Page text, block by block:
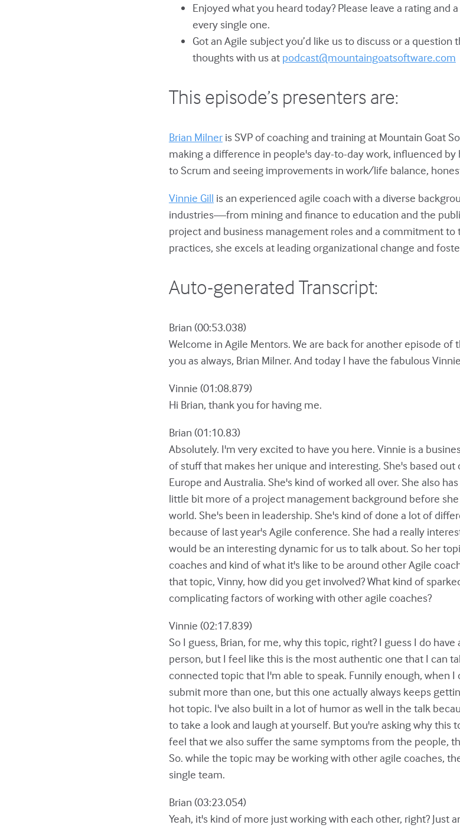
Enjoyed what you heard today? Please leave a rating and
every single one.
Got an Agile subject you’d like us to discuss or a question
thoughts with us at podcast@mountaingoatsoftware.com
This episode’s presenters are:
Brian Milneris SVP of coaching and training at Mountain Goat
making a difference in people's day-to-day work, influenced
to Scrum and seeing improvements in work/life balance,
Vinnie Gill is an experienced agile coach with a diverse
industries—from mining and finance to education and the
project and business management roles and a commitment
practices, she excels at leading organizational change and
Auto-generated Transcript:
Brian (00:53.038)
Welcome in Agile Mentors. We are back for another episode of
you as always, Brian Milner. And today I have the fabulous
Vinnie (01:08.879)
Hi Brian, thank you for having me.
Brian (01:10.83)
Absolutely. I'm very excited to have you here. Vinnie is a
of stuff that makes her unique and interesting. She's based out
Europe and Australia. She's kind of worked all over. She also
little bit more of a project management background before
world. She's been in leadership. She's kind of done a lot of
because of last year's Agile conference. She had a really
would be an interesting dynamic for us to talk about. So her
coaches and kind of what it's like to be around other Agile
that topic, Vinny, how did you get involved? What kind of
complicating factors of working with other agile coaches?
Vinnie (02:17.839)
So I guess, Brian, for me, why this topic, right? I guess I do
person, but I feel like this is the most authentic one that I can
connected topic that I'm able to speak. Funnily enough, when
submit more than one, but this one actually always keeps
hot topic. I've also built in a lot of humor as well in the talk
to take a look and laugh at yourself. But you're asking why this
feel that we also suffer the same symptoms from the people,
So. while the topic may be working with other agile coaches,
single team.
Brian (03:23.054)
Yeah, it's kind of more just working with each other, right? Just